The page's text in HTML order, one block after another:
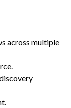
across multiple